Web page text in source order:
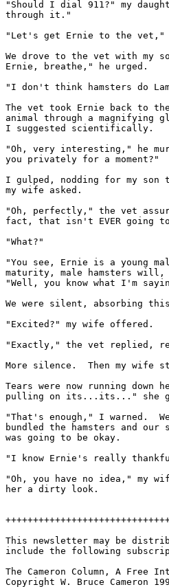
"Should I dial 911?" my
through it."
"Let's get Ernie to the vet,"
We drove to the vet with my
Ernie, breathe," he urged.
"I don't think hamsters do
The vet took Ernie back to
animal through a magnifying
I suggested scientifically.
"Oh, very interesting," he
you privately for a moment?"
I gulped, nodding for my
my wife asked.
"Oh, perfectly," the vet
fact, that isn't EVER going
"What?"
"You see, Ernie is a young
maturity, male hamsters
"Well, you know what I'm
We were silent, absorbing
"Excited?" my wife offered.
"Exactly," the vet replied,
More silence.  Then my wife
Tears were now running
pulling on its...its..." she
"That's enough," I warned.
bundled the hamsters and
was going to be okay.
"I know Ernie's really
"Oh, you have no idea," my
her a dirty look.
This newsletter may be
include the following
The Cameron Column, A Free
Copyright W. Bruce Cameron